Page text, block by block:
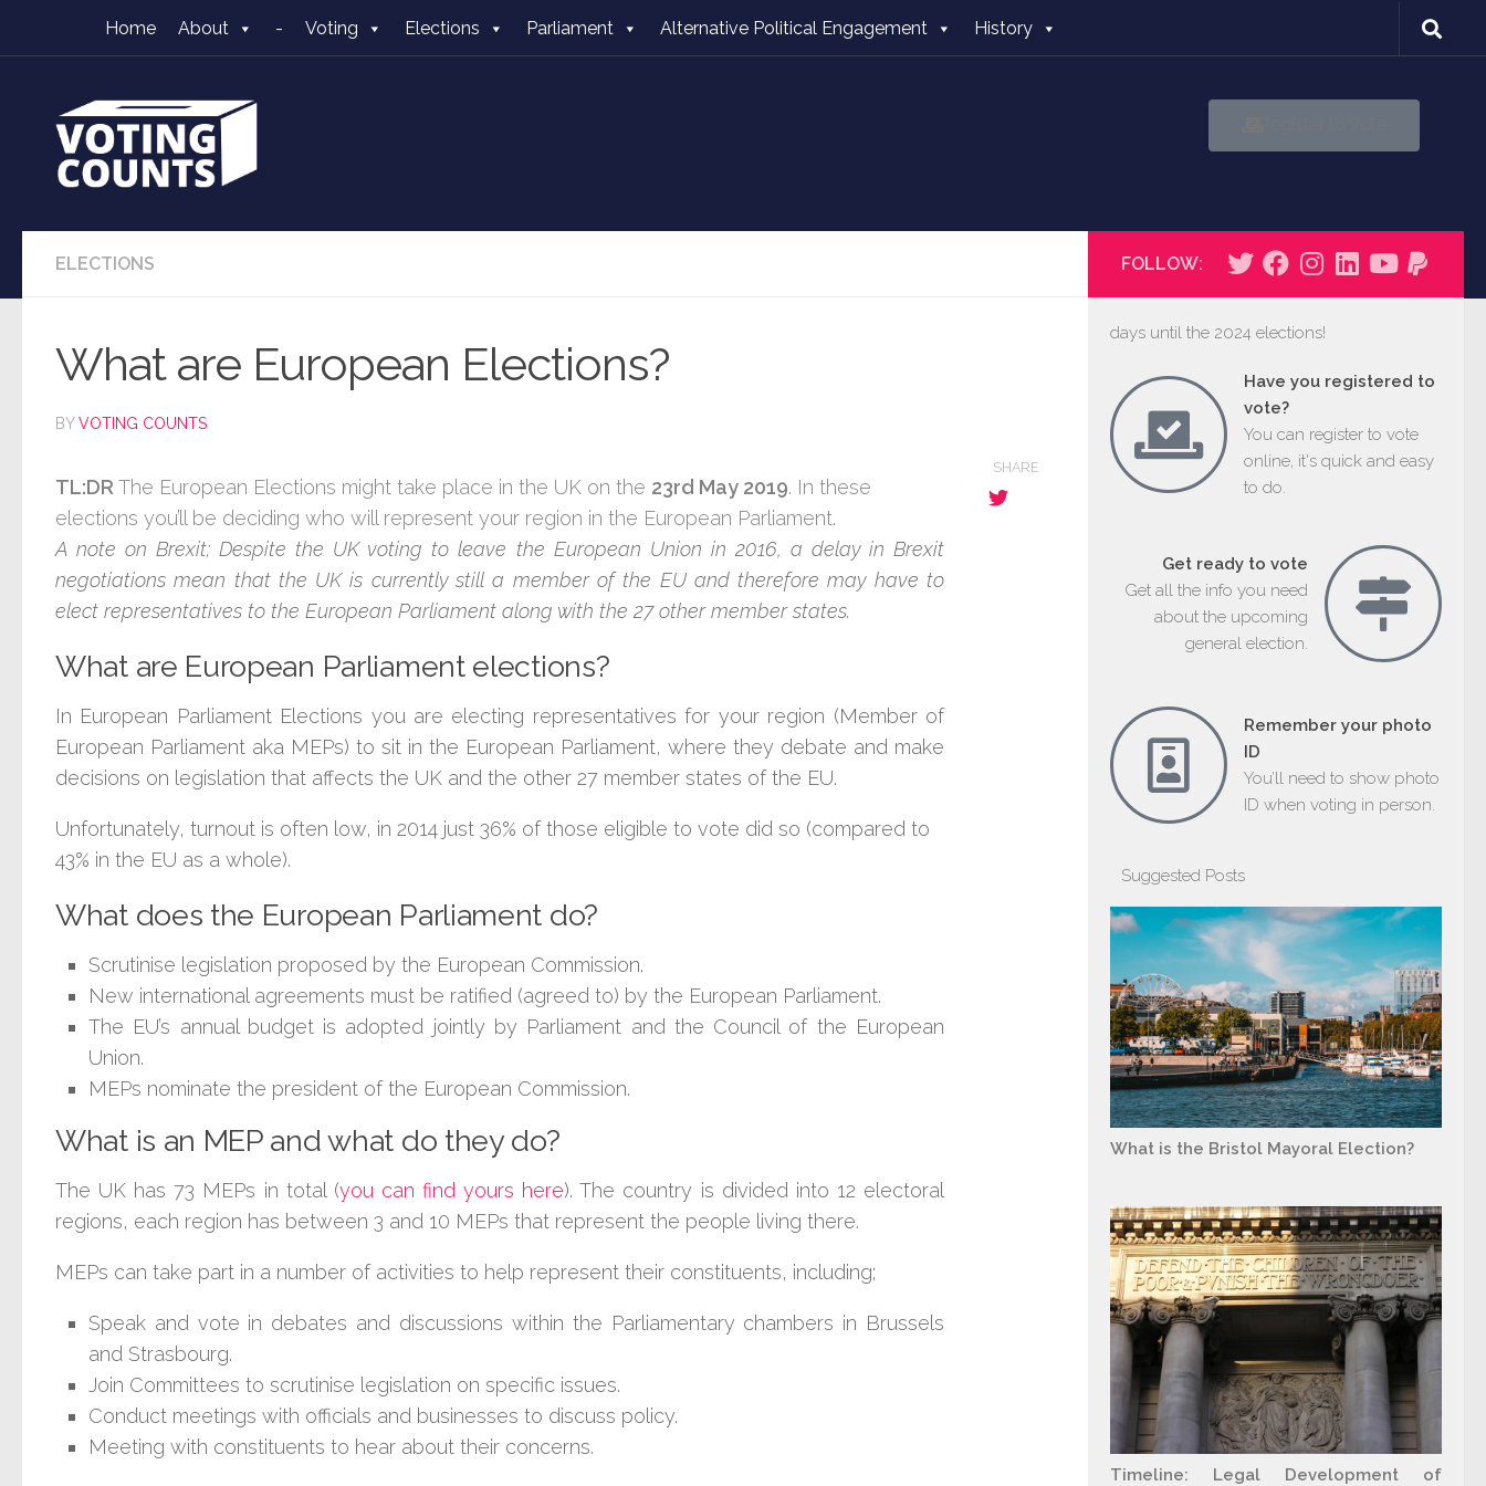
Skip to content
Home About - Voting Elections Parliament Alternative Political Engagement History
ELECTIONS
What are European Elections?
BYVOTING COUNTS
TL:DR The European Elections might take place in the UK on the 23rd May 2019. In these
elections you’ll be deciding who will represent your region in the European Parliament.
A note on Brexit; Despite the UK voting to leave the European Union in 2016, a delay in Brexit
negotiations mean that the UK is currently still a member of the EU and therefore may have to
elect representatives to the European Parliament along with the 27 other member states.
What are European Parliament elections?
In European Parliament Elections you are electing representatives for your region (Member of
European Parliament aka MEPs) to sit in the European Parliament, where they debate and make
decisions on legislation that affects the UK and the other 27 member states of the EU.
Unfortunately, turnout is often low, in 2014 just 36% of those eligible to vote did so (compared to
43% in the EU as a whole).
What does the European Parliament do?
Scrutinise legislation proposed by the European Commission.
New international agreements must be ratified (agreed to) by the European Parliament.
The EU’s annual budget is adopted jointly by Parliament and the Council of the European
Union.
MEPs nominate the president of the European Commission.
What is an MEP and what do they do?
The UK has 73 MEPs in total (you can find yours here). The country is divided into 12 electoral
regions, each region has between 3 and 10 MEPs that represent the people living there.
MEPs can take part in a number of activities to help represent their constituents, including;
Speak and vote in debates and discussions within the Parliamentary chambers in Brussels
and Strasbourg.
Join Committees to scrutinise legislation on specific issues.
Conduct meetings with officials and businesses to discuss policy.
Meeting with constituents to hear about their concerns.
SHARE
FOLLOW:
days until the 2024 elections!
Have you registered to
vote?
You can register to vote
online, it's quick and easy
to do.
Get ready to vote
Get all the info you need
about the upcoming
general election.
Remember your photo
ID
You’ll need to show photo
ID when voting in person.
Suggested Posts
What is the Bristol Mayoral Election?
Timeline: Legal Development of